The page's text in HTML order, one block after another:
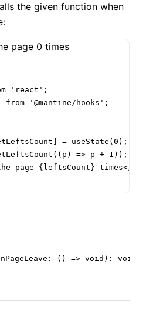
the given function when
page 0 times
'react';
from '@mantine/hooks';
= useState(0);
=> p + 1));
page {leftsCount} times</>;
() => void): void;